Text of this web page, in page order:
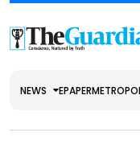
NEWS EPAPERMETRO